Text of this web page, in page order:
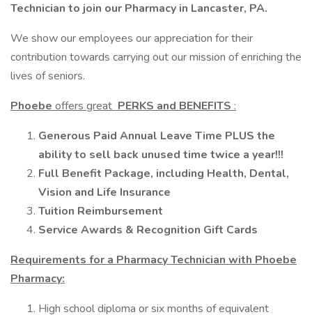
Technician to join our Pharmacy in Lancaster, PA.
We show our employees our appreciation for their
contribution towards carrying out our mission of enriching the
lives of seniors.
Phoebe offers great PERKS and BENEFITS :
Generous Paid Annual Leave Time PLUS the
ability to sell back unused time twice a year!!!
Full Benefit Package, including Health, Dental,
Vision and Life Insurance
Tuition Reimbursement
Service Awards & Recognition Gift Cards
Requirements for a Pharmacy Technician with Phoebe
Pharmacy:
High school diploma or six months of equivalent